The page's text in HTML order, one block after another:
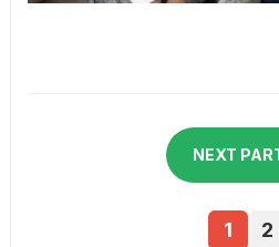
NEXT
1 2